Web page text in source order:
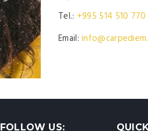
Tel.: +995 514 510 770
Email:
FOLLOW US: